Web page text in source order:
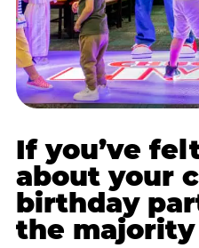
If you’ve
about your
birthday
the majority